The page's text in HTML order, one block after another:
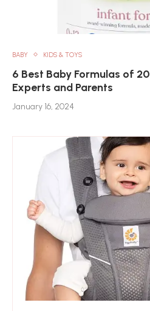
BABY KIDS & TOYS
6 Best Baby Formulas of
Experts and Parents
January 16, 2024